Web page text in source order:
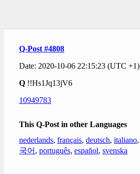
Q-Post #4808
Date: 2020-10-06 22:15:23 (UTC +1)
Q !!Hs1Jq13jV6
10949783
This Q-Post in other Languages
nederlands, français, deutsch, italiano,
국어 , português, español, svenska